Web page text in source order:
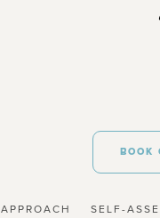
BOOK
APPROACH SELF-